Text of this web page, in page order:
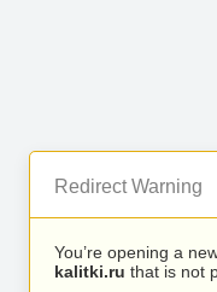
Redirect Warning
You’re opening a
kalitki.ru that is not